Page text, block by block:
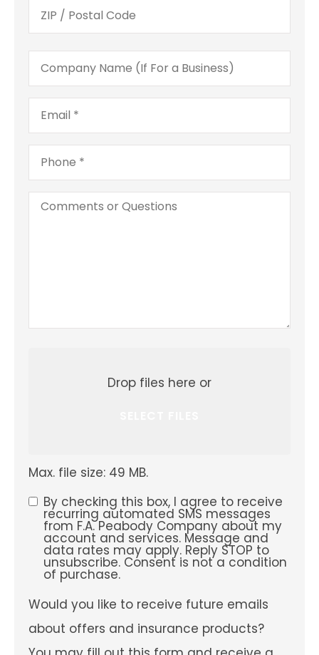
Company
Name
a
Business)
Email*
Phone*
Comments
Drop files here or
Max. file size: 49 MB.
SMS
Consent
By checking this box, I agree to receive
recurring automated SMS messages
from F.A. Peabody Company about my
account and services. Message and
data rates may apply. Reply STOP to
unsubscribe. Consent is not a condition
of purchase.
Would
you
like
to
receive
Would you like to receive future emails
about offers and insurance products?